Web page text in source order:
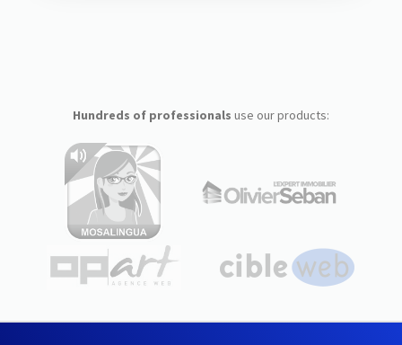
Hundreds of professionals use our products: